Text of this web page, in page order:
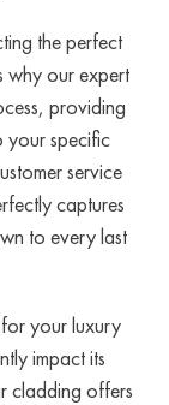
the perfect
why our expert
providing
your specific
service
captures
to every last
your luxury
impact its
cladding offers